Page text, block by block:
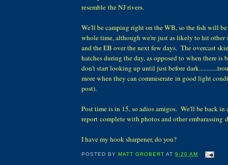
resemble the NJ rivers.
We'll be camping right on the WB, so the fish will
whole time, although we're just as likely to hit other
and the EB over the next few days. The overcast
hatches during the day, as opposed to when there is
don't start looking up until just before
more when they can commiserate in good light
post).
Post time is in 15, so adios amigos. We'll be back
report complete with photos and other embarassing
I have my hook sharpener, do you?
POSTED BYMATT GROBERT AT9:20 AM